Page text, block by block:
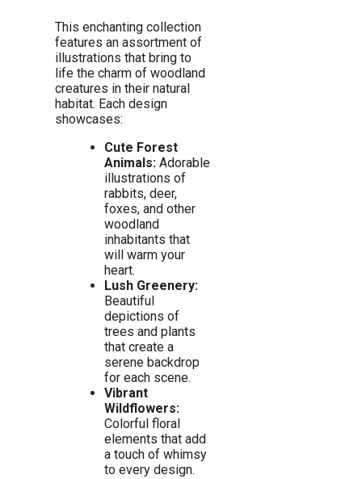
This enchanting collection
features an assortment of
illustrations that bring to
life the charm of woodland
creatures in their natural
habitat. Each design
showcases:
Cute Forest
Animals:Adorable
illustrations of
rabbits, deer,
foxes, and other
woodland
inhabitants that
will warm your
heart.
Lush Greenery:
Beautiful
depictions of
trees and plants
that create a
serene backdrop
for each scene.
Vibrant
Wildflowers:
Colorful floral
elements that add
a touch of whimsy
to every design.